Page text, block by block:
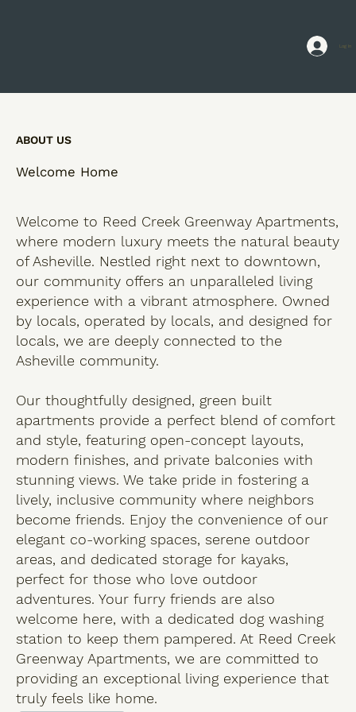
Log In
ABOUT US
Welcome Home
Welcome to Reed Creek Greenway Apartments,
where modern luxury meets the natural beauty
of Asheville. Nestled right next to downtown,
our community offers an unparalleled living
experience with a vibrant atmosphere. Owned
by locals, operated by locals, and designed for
locals, we are deeply connected to the
Asheville community.
Our thoughtfully designed, green built
apartments provide a perfect blend of comfort
and style, featuring open-concept layouts,
modern finishes, and private balconies with
stunning views. We take pride in fostering a
lively, inclusive community where neighbors
become friends. Enjoy the convenience of our
elegant co-working spaces, serene outdoor
areas, and dedicated storage for kayaks,
perfect for those who love outdoor
adventures. Your furry friends are also
welcome here, with a dedicated dog washing
station to keep them pampered. At Reed Creek
Greenway Apartments, we are committed to
providing an exceptional living experience that
truly feels like home.